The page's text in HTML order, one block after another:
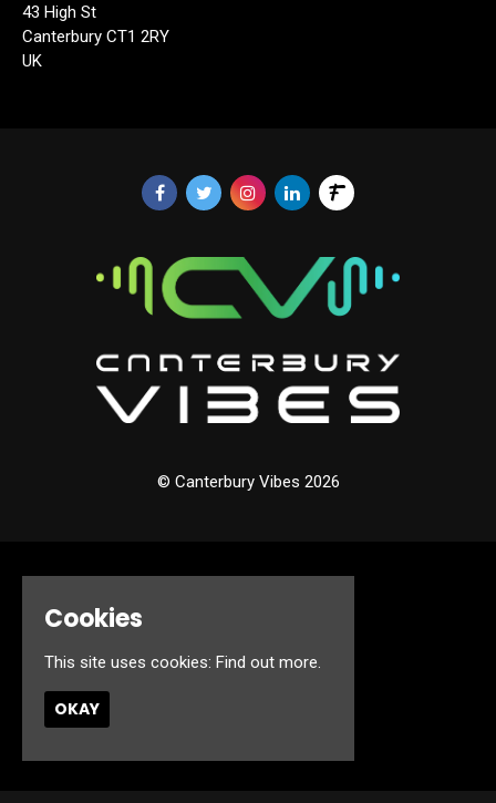
43 High St
Canterbury CT1 2RY
UK
© Canterbury Vibes 2026
Jobs
Cookies
This site uses cookies: Find out more.
OKAY